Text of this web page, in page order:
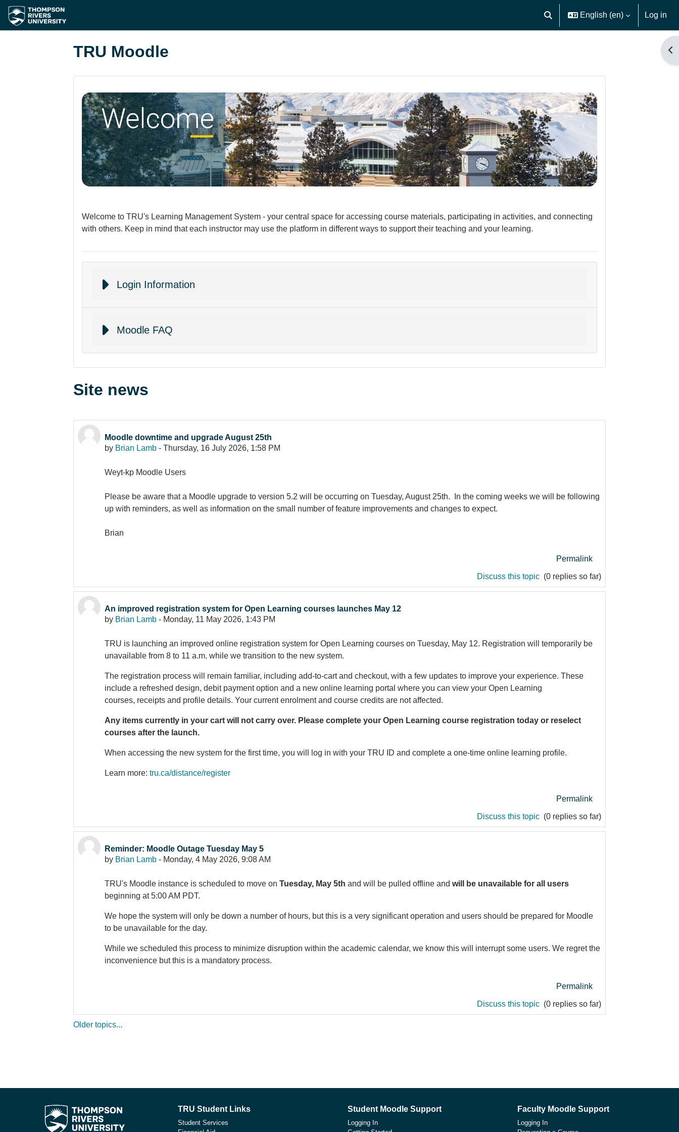
Skip to main content
Toggle search input
English ‎(en)‎ Log in
TRU Moodle
Welcome to TRU's Learning Management System - your central space for accessing course materials, participating in activities, and connecting
with others. Keep in mind that each instructor may use the platform in different ways to support their teaching and your learning.
Login Information
Moodle FAQ
Site news
Moodle downtime and upgrade August 25th
by Brian Lamb - Thursday, 16 July 2026, 1:58 PM
Weyt-kp Moodle Users
Please be aware that a Moodle upgrade to version 5.2 will be occurring on Tuesday, August 25th. In the coming weeks we will be following
up with reminders, as well as information on the small number of feature improvements and changes to expect.
Brian
Permalink
Discuss this topic (0 replies so far)
An improved registration system for Open Learning courses launches May 12
by Brian Lamb - Monday, 11 May 2026, 1:43 PM
TRU is launching an improved online registration system for Open Learning courses on Tuesday, May 12. Registration will temporarily be
unavailable from 8 to 11 a.m. while we transition to the new system.
The registration process will remain familiar, including add-to-cart and checkout, with a few updates to improve your experience. These
include a refreshed design, debit payment option and a new online learning portal where you can view your Open Learning
courses, receipts and profile details. Your current enrolment and course credits are not affected.
Any items currently in your cart will not carry over. Please complete your Open Learning course registration today or reselect
courses after the launch.
When accessing the new system for the first time, you will log in with your TRU ID and complete a one-time online learning profile.
Learn more: tru.ca/distance/register
Permalink
Discuss this topic (0 replies so far)
Reminder: Moodle Outage Tuesday May 5
by Brian Lamb - Monday, 4 May 2026, 9:08 AM
TRU's Moodle instance is scheduled to move on Tuesday, May 5th and will be pulled offline and will be unavailable for all users
beginning at 5:00 AM PDT.
We hope the system will only be down a number of hours, but this is a very significant operation and users should be prepared for Moodle
to be unavailable for the day.
While we scheduled this process to minimize disruption within the academic calendar, we know this will interrupt some users. We regret the
inconvenience but this is a mandatory process.
Permalink
Discuss this topic (0 replies so far)
Older topics...
TRU Student Links
Student Services
Student Moodle Support
Logging In
Faculty Moodle Support
Logging In